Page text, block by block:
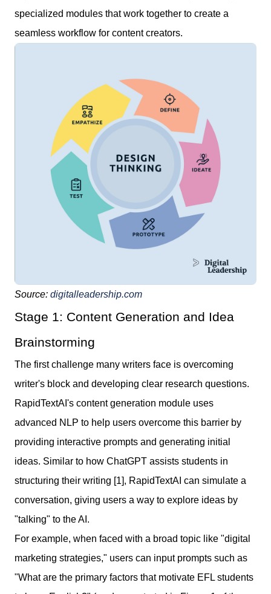
specialized modules that work together to create a
seamless workflow for content creators.
Source: digitalleadership.com
Stage 1: Content Generation and Idea
Brainstorming
The first challenge many writers face is overcoming
writer's block and developing clear research questions.
RapidTextAI's content generation module uses
advanced NLP to help users overcome this barrier by
providing interactive prompts and generating initial
ideas. Similar to how ChatGPT assists students in
structuring their writing [1], RapidTextAI can simulate a
conversation, giving users a way to explore ideas by
"talking" to the AI.
For example, when faced with a broad topic like "digital
marketing strategies," users can input prompts such as
"What are the primary factors that motivate EFL students